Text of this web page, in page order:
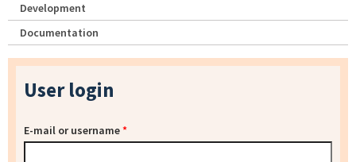
Development
Documentation
User login
E-mail or username*